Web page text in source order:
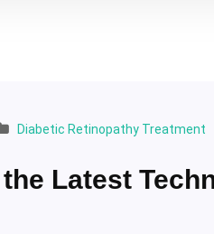
Diabetic Retinopathy Treatment
Latest